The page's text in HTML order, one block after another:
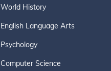
World History
English Language Arts
Psychology
Computer Science